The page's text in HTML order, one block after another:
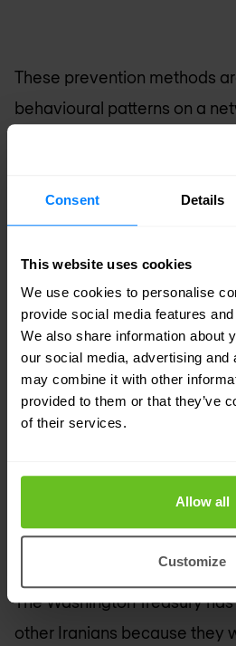
Consent Details
This website uses cookies
We use cookies to personalise
provide social media features
We also share information about
our social media, advertising and
may combine it with other
provided to them or that they’ve
of their services.
Allow all
Customize
These prevention methods
behavioural patterns on a
Samsam in combination
Suspected creators of
Two men from Iran have
the United States because
involved in creating and
ransomware since 2015.
In the US, at least two
The Washington Treasury
other Iranians because they